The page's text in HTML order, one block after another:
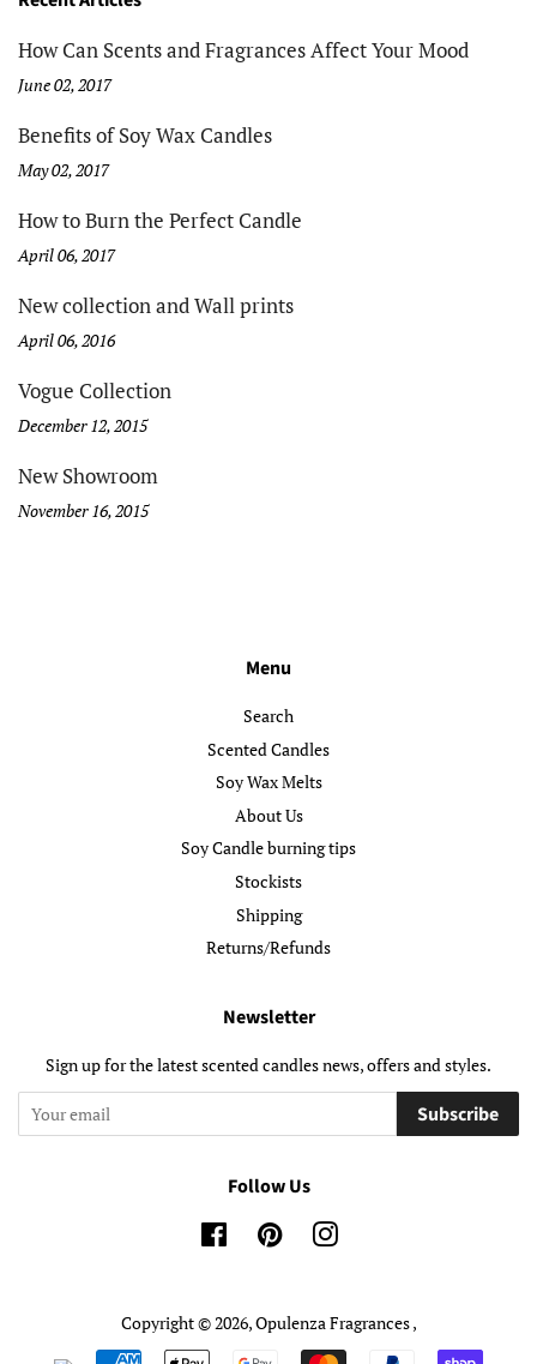
How Can Scents and Fragrances Affect Your Mood
June 02, 2017
Benefits of Soy Wax Candles
May 02, 2017
How to Burn the Perfect Candle
April 06, 2017
New collection and Wall prints
April 06, 2016
Vogue Collection
December 12, 2015
New Showroom
November 16, 2015
Menu
Search
Scented Candles
Soy Wax Melts
About Us
Soy Candle burning tips
Stockists
Shipping
Returns/Refunds
Newsletter
Sign up for the latest scented candles news, offers and styles.
Subscribe
Follow Us
FacebookPinterestInstagram
Copyright © 2026,Opulenza Fragrances,